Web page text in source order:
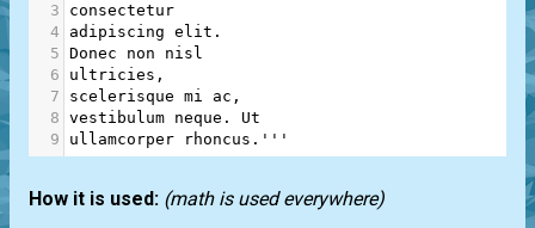
3
consectetur
4
adipiscing elit.
5 Donec non nisl
6
ultricies,
7
scelerisque mi ac,
8 vestibulum neque. Ut
9
ullamcorper rhoncus.'''
How it is used: (math is used everywhere)